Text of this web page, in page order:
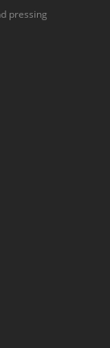
pressing